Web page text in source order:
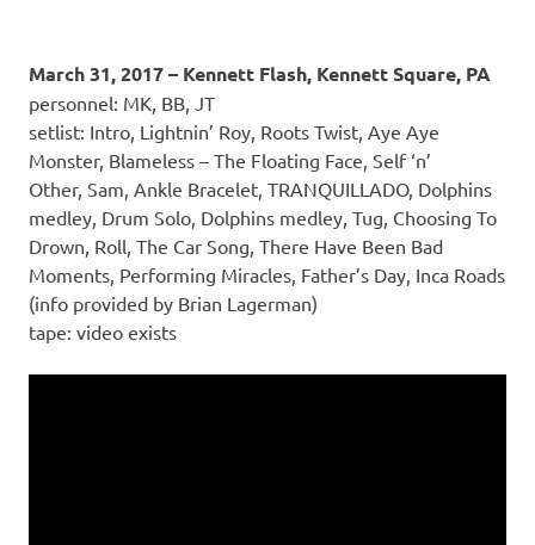
March 31, 2017 – Kennett Flash, Kennett Square, PA
personnel: MK, BB, JT
setlist: Intro, Lightnin’ Roy, Roots Twist, Aye Aye
Monster, Blameless – The Floating Face, Self ‘n’
Other, Sam, Ankle Bracelet, TRANQUILLADO, Dolphins
medley, Drum Solo, Dolphins medley, Tug, Choosing To
Drown, Roll, The Car Song, There Have Been Bad
Moments, Performing Miracles, Father’s Day, Inca Roads
(info provided by Brian Lagerman)
tape: video exists